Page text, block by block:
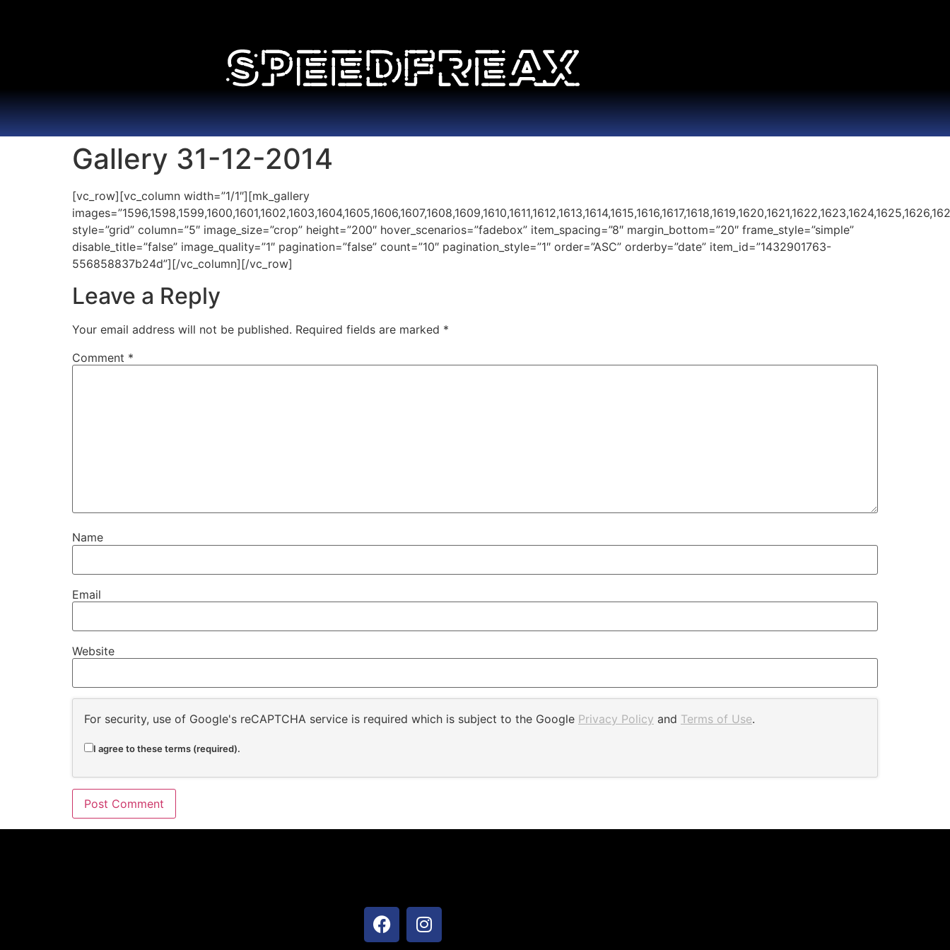
Gallery 31-12-2014
[vc_row][vc_column width=”1/1″][mk_gallery
style=”grid” column=”5″ image_size=”crop” height=”200″ hover_scenarios=”fadebox” item_spacing=”8″ margin_bottom=”20″ frame_style=”simple”
disable_title=”false” image_quality=”1″ pagination=”false” count=”10″ pagination_style=”1″ order=”ASC” orderby=”date” item_id=”1432901763-
556858837b24d”][/vc_column][/vc_row]
Leave a Reply
Your email address will not be published. Required fields are marked *
Comment *
Name
Email
Website
For security, use of Google's reCAPTCHA service is required which is subject to the Google Privacy Policy and Terms of Use.
I agree to these terms (required).